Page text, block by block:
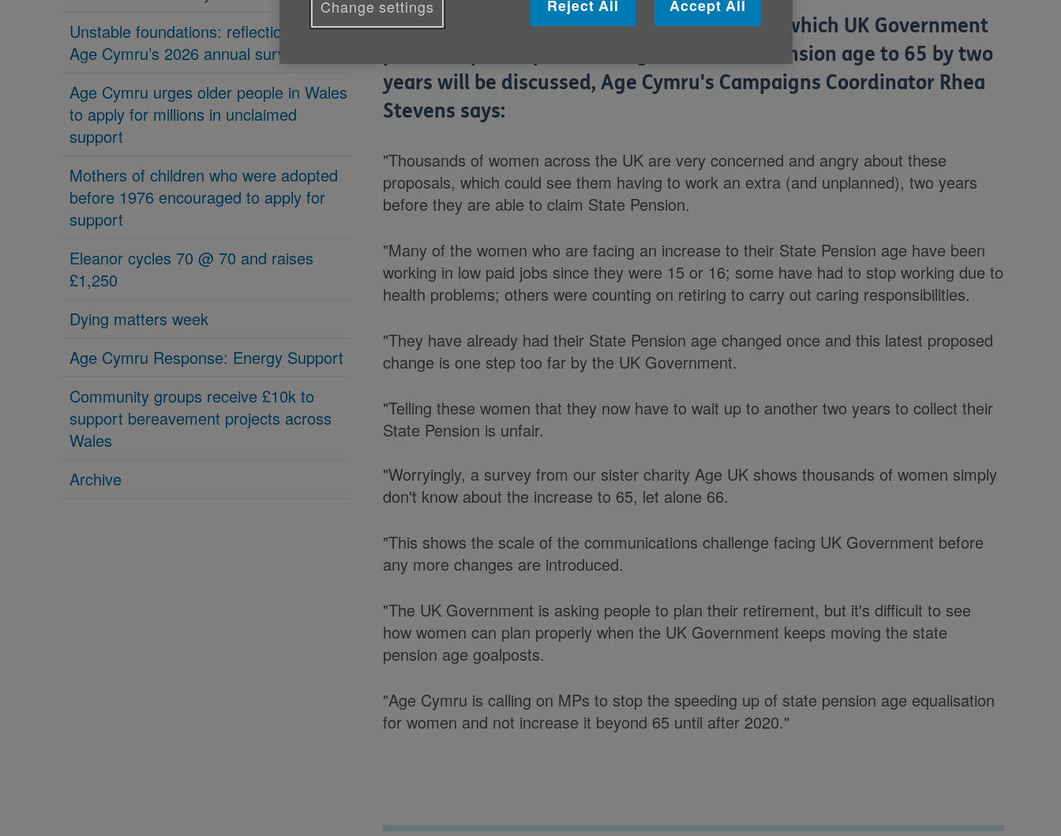
Unstable foundations: reflections on
Age Cymru’s 2026 annual survey
Age Cymru urges older people in Wales
to apply for millions in unclaimed
support
Mothers of children who were adopted
before 1976 encouraged to apply for
support
Eleanor cycles 70 @ 70 and raises
£1,250
Dying matters week
Age Cymru Response: Energy Support
Community groups receive £10k to
support bereavement projects across
Wales
Archive
Ahead of a Commons debate today - during which UK Government
plans to speed up the raising of the State Pension age to 65 by two
years will be discussed, Age Cymru's Campaigns Coordinator Rhea
Stevens says:
"Thousands of women across the UK are very concerned and angry about these
proposals, which could see them having to work an extra (and unplanned), two years
before they are able to claim State Pension.
"Many of the women who are facing an increase to their State Pension age have been
working in low paid jobs since they were 15 or 16; some have had to stop working due to
health problems; others were counting on retiring to carry out caring responsibilities.
"They have already had their State Pension age changed once and this latest proposed
change is one step too far by the UK Government.
"Telling these women that they now have to wait up to another two years to collect their
State Pension is unfair.
"Worryingly, a survey from our sister charity Age UK shows thousands of women simply
don't know about the increase to 65, let alone 66.
"This shows the scale of the communications challenge facing UK Government before
any more changes are introduced.
"The UK Government is asking people to plan their retirement, but it's difficult to see
how women can plan properly when the UK Government keeps moving the state
pension age goalposts.
"Age Cymru is calling on MPs to stop the speeding up of state pension age equalisation
for women and not increase it beyond 65 until after 2020."
Reject All Accept All
Change settings